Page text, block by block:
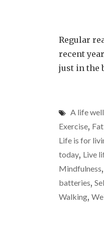
Regular
recent
just in the
A life
Exercise,
Life is for
today, Live
Mindfulness,
batteries,
Walking,